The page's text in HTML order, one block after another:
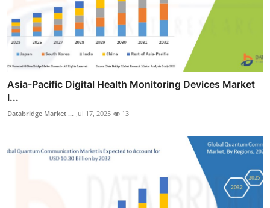
Asia-Pacific Digital Health Monitoring Devices Market
I...
Databridge Market ... Jul 17, 2025 13